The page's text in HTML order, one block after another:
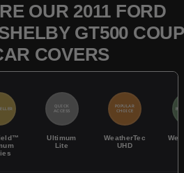
OUR 2011 FORD
GT500
COVERS
QUICK
ACCESS
Ultimum
Lite
POPULAR
CHOICE
WeatherTec
UHD